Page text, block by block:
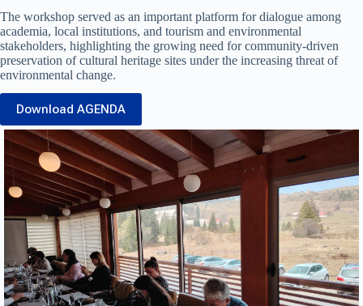
The workshop served as an important platform for dialogue among
academia, local institutions, and tourism and environmental
stakeholders, highlighting the growing need for community-driven
preservation of cultural heritage sites under the increasing threat of
environmental change.
Download AGENDA